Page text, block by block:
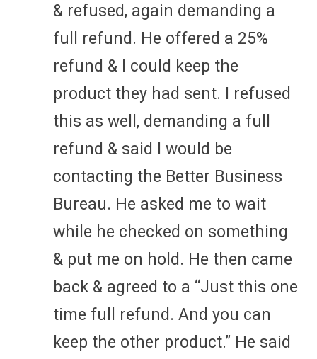
& refused, again demanding a
full refund. He offered a 25%
refund & I could keep the
product they had sent. I refused
this as well, demanding a full
refund & said I would be
contacting the Better Business
Bureau. He asked me to wait
while he checked on something
& put me on hold. He then came
back & agreed to a “Just this one
time full refund. And you can
keep the other product.” He said